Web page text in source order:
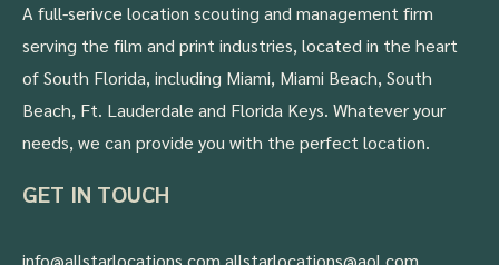
A full-serivce location scouting and management firm
serving the film and print industries, located in the heart
of South Florida, including Miami, Miami Beach, South
Beach, Ft. Lauderdale and Florida Keys. Whatever your
needs, we can provide you with the perfect location.
GET IN TOUCH